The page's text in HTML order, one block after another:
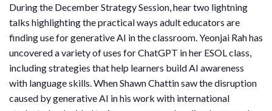
During the December Strategy Session, hear two lightning
talks highlighting the practical ways adult educators are
finding use for generative AI in the classroom. Yeonjai Rah has
uncovered a variety of uses for ChatGPT in her ESOL class,
including strategies that help learners build AI awareness
with language skills. When Shawn Chattin saw the disruption
caused by generative AI in his work with international